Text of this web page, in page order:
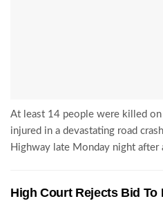
At least 14 people were killed
injured in a devastating road
Highway late Monday night after
High Court Rejects Bid To